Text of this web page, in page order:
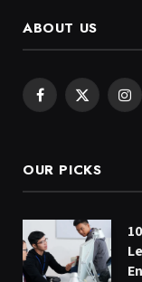
ABOUT US
Facebook
X
OUR PICKS